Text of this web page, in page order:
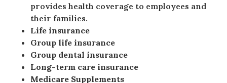
provides health coverage to employees and
their families.
Life insurance
Group life insurance
Group dental insurance
Long-term care insurance
Medicare Supplements